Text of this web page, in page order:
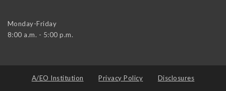
Monday-Friday
8:00 a.m. - 5:00 p.m.
A/EO Institution Privacy Policy Disclosures